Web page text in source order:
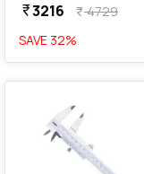
currency_rupee3216 currency_rupee4729
SAVE 32%